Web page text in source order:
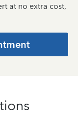
at no extra cost,